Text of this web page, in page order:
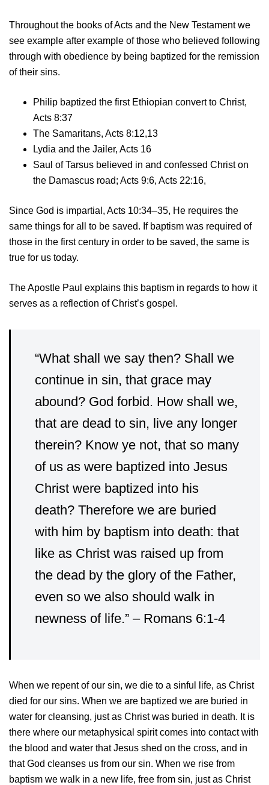
Throughout the books of Acts and the New Testament we
see example after example of those who believed following
through with obedience by being baptized for the remission
of their sins.
Philip baptized the first Ethiopian convert to Christ,
Acts 8:37
The Samaritans, Acts 8:12,13
Lydia and the Jailer, Acts 16
Saul of Tarsus believed in and confessed Christ on
the Damascus road; Acts 9:6, Acts 22:16,
Since God is impartial, Acts 10:34–35, He requires the
same things for all to be saved. If baptism was required of
those in the first century in order to be saved, the same is
true for us today.
The Apostle Paul explains this baptism in regards to how it
serves as a reflection of Christ’s gospel.
“What shall we say then? Shall we
continue in sin, that grace may
abound? God forbid. How shall we,
that are dead to sin, live any longer
therein? Know ye not, that so many
of us as were baptized into Jesus
Christ were baptized into his
death? Therefore we are buried
with him by baptism into death: that
like as Christ was raised up from
the dead by the glory of the Father,
even so we also should walk in
newness of life.” – Romans 6:1-4
When we repent of our sin, we die to a sinful life, as Christ
died for our sins. When we are baptized we are buried in
water for cleansing, just as Christ was buried in death. It is
there where our metaphysical spirit comes into contact with
the blood and water that Jesus shed on the cross, and in
that God cleanses us from our sin. When we rise from
baptism we walk in a new life, free from sin, just as Christ